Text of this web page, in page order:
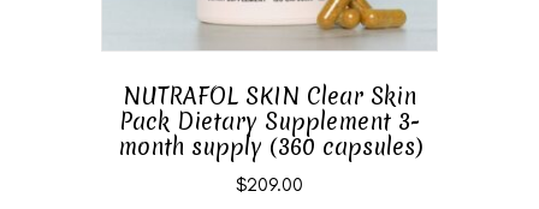
NUTRAFOL SKIN Clear Skin
Pack Dietary Supplement 3-
month supply (360 capsules)
$209.00